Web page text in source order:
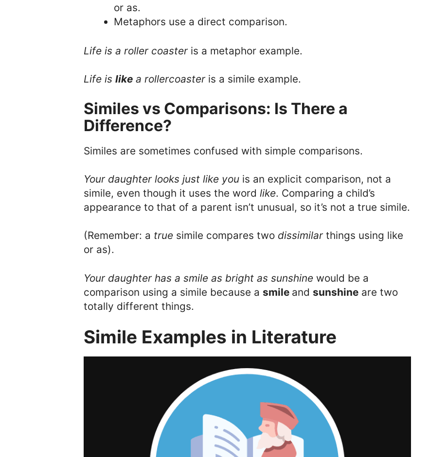
or as.
Metaphors use a direct comparison.
Life is a roller coaster is a metaphor example.
Life is like a rollercoaster is a simile example.
Similes vs Comparisons: Is There a
Difference?
Similes are sometimes confused with simple comparisons.
Your daughter looks just like you is an explicit comparison, not a
simile, even though it uses the word like. Comparing a child’s
appearance to that of a parent isn’t unusual, so it’s not a true simile.
(Remember: a true simile compares two dissimilar things using like
or as).
Your daughter has a smile as bright as sunshine would be a
comparison using a simile because a smile and sunshine are two
totally different things.
Simile Examples in Literature